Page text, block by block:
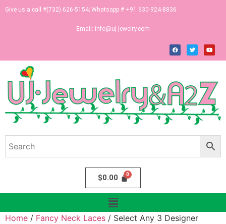
Give us a call #(732) 626-5154; Whatsapp # +91 630-924-8836
Email: info@uj-jewelry.com
$0.00
Home / Fancy Neck Laces / Select Any 3 Designer